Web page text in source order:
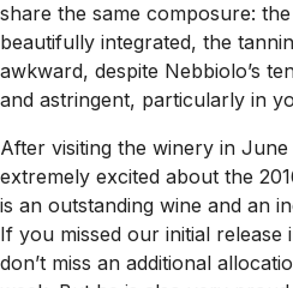
share the same composure:
beautifully integrated, the
awkward, despite Nebbiolo’s
and astringent, particularly in
After visiting the winery in
extremely excited about the
is an outstanding wine and an
If you missed our initial
don’t miss an additional